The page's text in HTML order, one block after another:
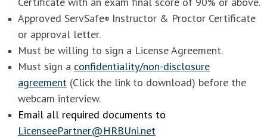
Approved ServSafe® Instructor & Proctor Certificate
or approval letter.
Must be willing to sign a License Agreement.
Must sign a confidentiality/non-disclosure
agreement (Click the link to download) before the
webcam interview.
Email all required documents to
LicenseePartner@HRBUni.net